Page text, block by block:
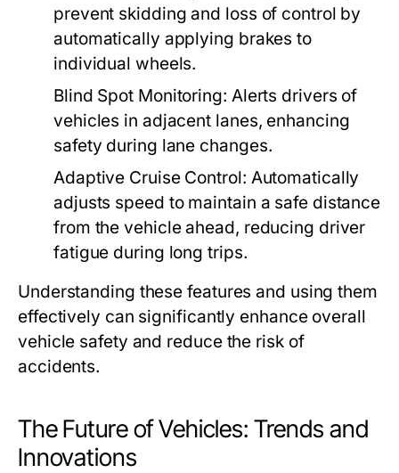
prevent skidding and loss of control by
automatically applying brakes to
individual wheels.
Blind Spot Monitoring: Alerts drivers of
vehicles in adjacent lanes, enhancing
safety during lane changes.
Adaptive Cruise Control: Automatically
adjusts speed to maintain a safe distance
from the vehicle ahead, reducing driver
fatigue during long trips.
Understanding these features and using them
effectively can significantly enhance overall
vehicle safety and reduce the risk of
accidents.
The Future of Vehicles: Trends and
Innovations